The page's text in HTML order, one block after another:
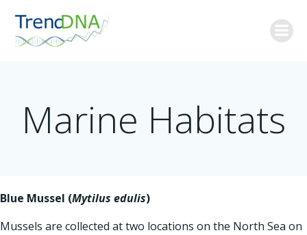
Marine Habitats
Blue Mussel (Mytilus edulis)
Mussels are collected at two locations on the North Sea on